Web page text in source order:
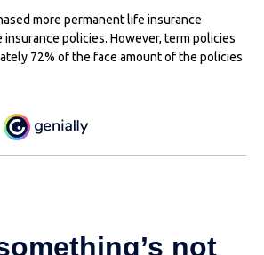
more permanent life insurance
policies. However, term policies
72% of the face amount of the policies